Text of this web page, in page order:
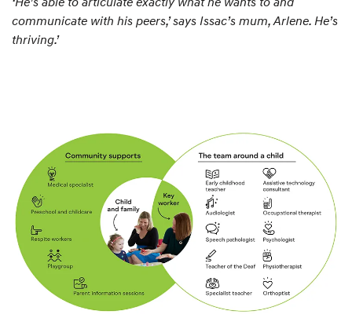
communicate with his peers,’ says Issac’s mum, Arlene. He’s
thriving.’